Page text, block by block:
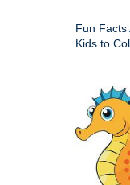
Fun Facts
Kids to